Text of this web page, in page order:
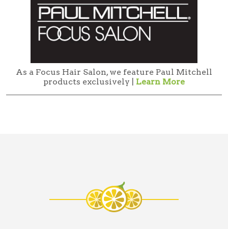
As a Focus Hair Salon, we feature Paul Mitchell
products exclusively | Learn More